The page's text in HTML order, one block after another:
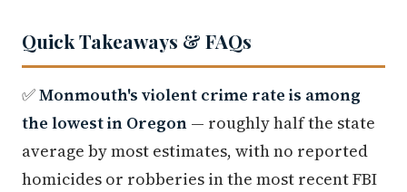
Quick Takeaways & FAQs
✅Monmouth's violent crime rate is among
the lowest in Oregon — roughly half the state
average by most estimates, with no reported
homicides or robberies in the most recent FBI